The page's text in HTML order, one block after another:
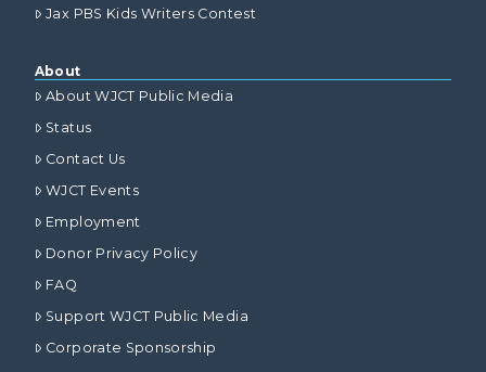
Jax PBS Kids Writers Contest
About
About WJCT Public Media
Status
Contact Us
WJCT Events
Employment
Donor Privacy Policy
FAQ
Support WJCT Public Media
Corporate Sponsorship